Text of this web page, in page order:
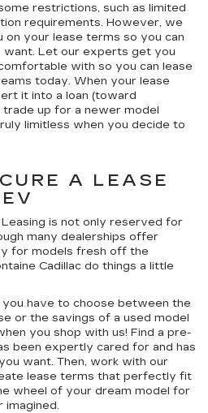
restrictions, such as limited
requirements. However, we
your lease terms so you can
Let our experts get you
with so you can lease
today. When your lease
it into a loan (toward
up for a newer model
limitless when you decide to
A LEASE
is not only reserved for
many dealerships offer
for models fresh off the
Cadillac do things a little
have to choose between the
or the savings of a used model
you shop with us! Find a pre-
been expertly cared for and has
want. Then, work with our
lease terms that perfectly fit
wheel of your dream model for
imagined.